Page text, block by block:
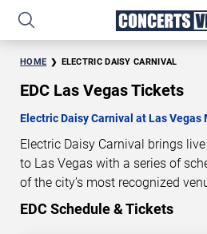
HOME ELECTRIC DAISY CARNIVAL
EDC Las Vegas Tickets
Electric Daisy Carnival at Las Vegas
Electric Daisy Carnival brings
to Las Vegas with a series of
of the city’s most recognized
feature full-length live
281 05 09
EDC Schedule & Tickets